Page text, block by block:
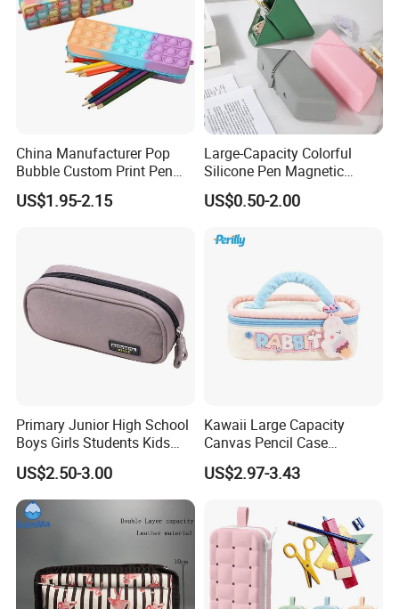
China Manufacturer Pop
Bubble Custom Print Pen
Case Personalized Silicone
Pencil Bag
US$1.95-2.15
Large-Capacity Colorful
Silicone Pen Magnetic
Stationery Bags
US$0.50-2.00
Primary Junior High School
Boys Girls Students Kids
Children Office Stationery
Promotion Gift Pencil Pen
Box Pouch Cases Bag
(CY0063)
US$2.50-3.00
Kawaii Large Capacity
Canvas Pencil Case
Portable Handheld Girls
Stationery Pouch
US$2.97-3.43